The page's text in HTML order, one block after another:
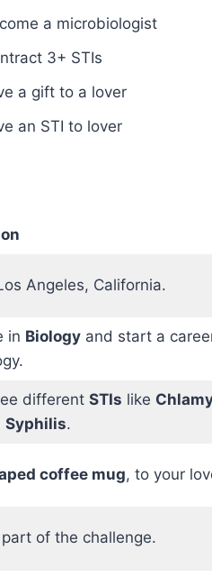
a microbiologist
3+ STIs
a gift to a lover
an STI to lover
Angeles, California.
in Biologyand start a
different STIs like
Syphilis.
coffee mug, to your
of the challenge.